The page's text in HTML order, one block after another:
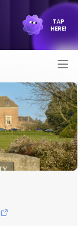
TAP
HERE!